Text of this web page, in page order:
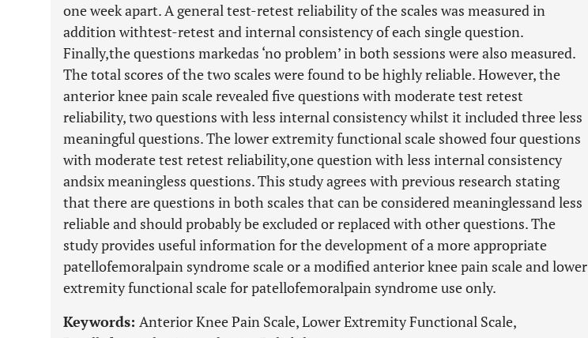
one week apart. A general test-retest reliability of the scales was measured in
addition withtest-retest and internal consistency of each single question.
Finally,the questions markedas ‘no problem’ in both sessions were also measured.
The total scores of the two scales were found to be highly reliable. However, the
anterior knee pain scale revealed five questions with moderate test retest
reliability, two questions with less internal consistency whilst it included three less
meaningful questions. The lower extremity functional scale showed four questions
with moderate test retest reliability,one question with less internal consistency
andsix meaningless questions. This study agrees with previous research stating
that there are questions in both scales that can be considered meaninglessand less
reliable and should probably be excluded or replaced with other questions. The
study provides useful information for the development of a more appropriate
patellofemoralpain syndrome scale or a modified anterior knee pain scale and lower
extremity functional scale for patellofemoralpain syndrome use only.
Keywords: Anterior Knee Pain Scale, Lower Extremity Functional Scale,